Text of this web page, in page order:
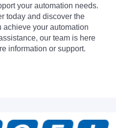
your automation needs.
today and discover the
achieve your automation
our team is here
information or support.